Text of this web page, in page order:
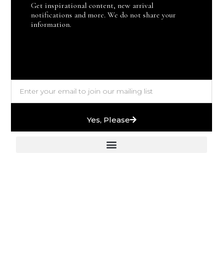
Get inspirational content, new arrival
notifications and more. We do not share your
information.
Yes, Please